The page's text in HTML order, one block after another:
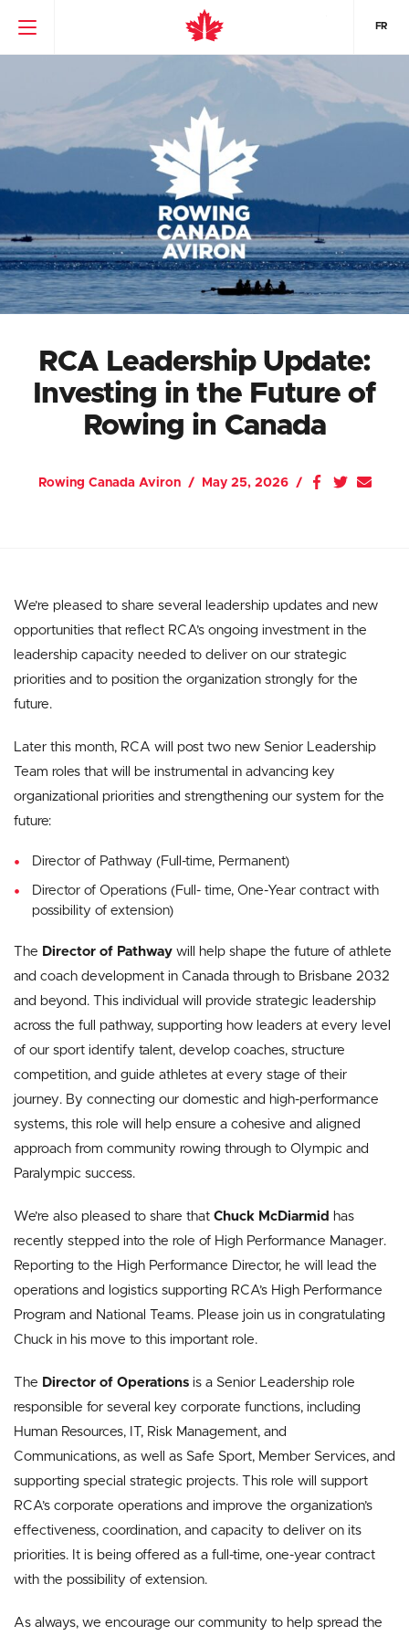
FR
RCA Leadership Update:
Investing in the Future of
Rowing in Canada
Rowing Canada Aviron May 25, 2026
We’re pleased to share several leadership updates and new
opportunities that reflect RCA’s ongoing investment in the
leadership capacity needed to deliver on our strategic
priorities and to position the organization strongly for the
future.
Later this month, RCA will post two new Senior Leadership
Team roles that will be instrumental in advancing key
organizational priorities and strengthening our system for the
future:
Director of Pathway (Full-time, Permanent)
Director of Operations (Full- time, One-Year contract with
possibility of extension)
The Director of Pathway will help shape the future of athlete
and coach development in Canada through to Brisbane 2032
and beyond. This individual will provide strategic leadership
across the full pathway, supporting how leaders at every level
of our sport identify talent, develop coaches, structure
competition, and guide athletes at every stage of their
journey. By connecting our domestic and high-performance
systems, this role will help ensure a cohesive and aligned
approach from community rowing through to Olympic and
Paralympic success.
We’re also pleased to share that Chuck McDiarmid has
recently stepped into the role of High Performance Manager.
Reporting to the High Performance Director, he will lead the
operations and logistics supporting RCA’s High Performance
Program and National Teams. Please join us in congratulating
Chuck in his move to this important role.
The Director of Operations is a Senior Leadership role
responsible for several key corporate functions, including
Human Resources, IT, Risk Management, and
Communications, as well as Safe Sport, Member Services, and
supporting special strategic projects. This role will support
RCA’s corporate operations and improve the organization’s
effectiveness, coordination, and capacity to deliver on its
priorities. It is being offered as a full-time, one-year contract
with the possibility of extension.
As always, we encourage our community to help spread the